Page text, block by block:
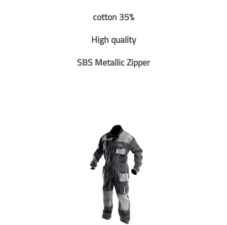
cotton 35%
High quality
SBS Metallic Zipper